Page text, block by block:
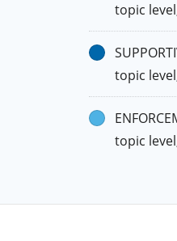
topic
topic
topic